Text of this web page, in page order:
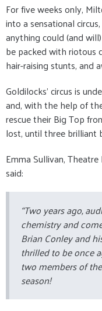
For five weeks only,
into a sensational
anything could (and
be packed with riotous
hair-raising stunts, and
Goldilocks’ circus is
and, with the help of
rescue their Big Top
lost, until three brilliant
Emma Sullivan,
said:
“Two years ago,
chemistry and
Brian Conley and
thrilled to be once
two members of
season!